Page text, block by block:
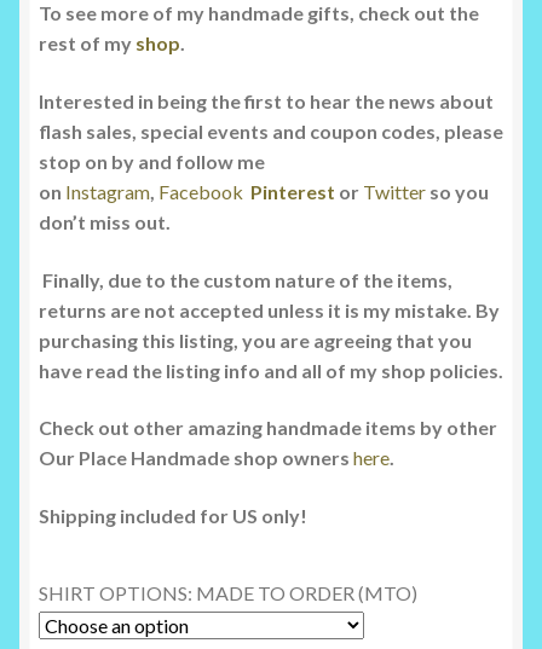
To see more of my handmade gifts, check out the
rest of my shop.
Interested in being the first to hear the news about
flash sales, special events and coupon codes, please
stop on by and follow me
on Instagram, Facebook Pinterest or Twitter so you
don’t miss out.
Finally, due to the custom nature of the items,
returns are not accepted unless it is my mistake. By
purchasing this listing, you are agreeing that you
have read the listing info and all of my shop policies.
Check out other amazing handmade items by other
Our Place Handmade shop owners here.
Shipping included for US only!
SHIRT OPTIONS: MADE TO ORDER (MTO)